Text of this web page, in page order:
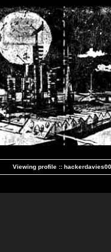
Viewing profile :: hackerdavies00